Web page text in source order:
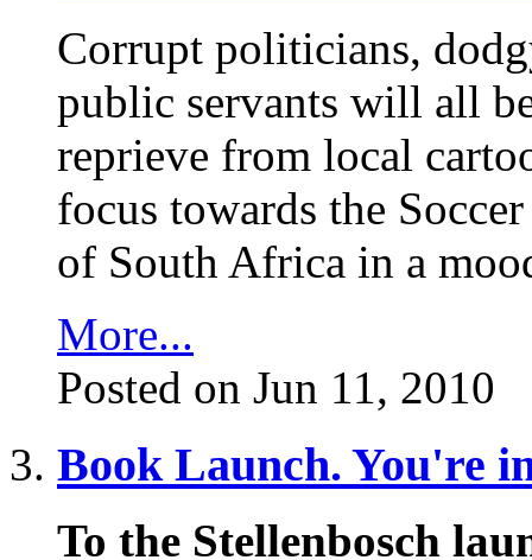
Corrupt politicians,
public servants will all
reprieve from local
focus towards the
of South Africa in a
More...
Posted on Jun 11, 2010
Book Launch. You're
To the Stellenbosch